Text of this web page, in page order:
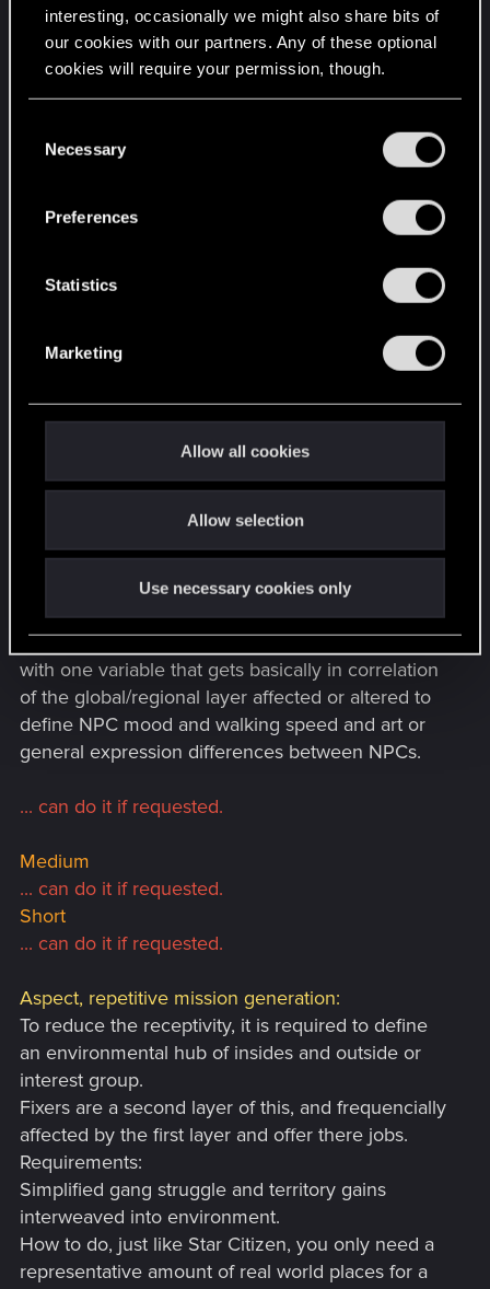
interesting, occasionally we might also share bits of
our cookies with our partners. Any of these optional
cookies will require your permission, though.
and tweak your preferences regarding them in the
Necessary
Preferences
Statistics
Marketing
Allow all cookies
Allow selection
Use necessary cookies only
Why acting in rarity of abnormal and in abundance
of medium in direction orientation, If a person is
always excited it will fall fastly boring, so rarity is
Framework to allow interconnections of
events aspects combinations of time and
intensity to underlay or generate a voice and
text model to express this variations.
and its voice expression.
companies can this resource be used to define
the average expression of behaviors in an Corpo
or Gang member.
This is a general approach to manage individual
behavior. The question is: How to substituted
mass behavior with a global or regional
information or news system to save individual
calculation resources. This could be expressed
with one variable that gets basically in correlation
of the global/regional layer affected or altered to
define NPC mood and walking speed and art or
general expression differences between NPCs.
... can do it if requested.
Medium
... can do it if requested.
Short
... can do it if requested.
Aspect, repetitive mission generation:
To reduce the receptivity, it is required to define
an environmental hub of insides and outside or
interest group.
Fixers are a second layer of this, and frequencially
affected by the first layer and offer there jobs.
Requirements:
Simplified gang struggle and territory gains
interweaved into environment.
How to do, just like Star Citizen, you only need a
representative amount of real world places for a